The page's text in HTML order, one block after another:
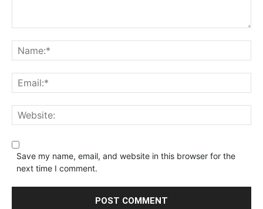
Save my name, email, and website in this browser for the
next time I comment.